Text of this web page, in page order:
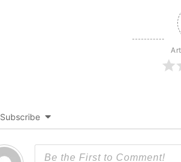
Subscribe